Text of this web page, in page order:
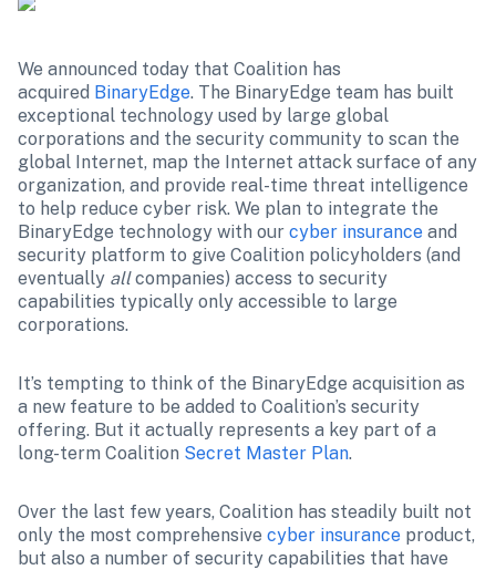
We announced today that Coalition has
acquired BinaryEdge. The BinaryEdge team has built
exceptional technology used by large global
corporations and the security community to scan the
global Internet, map the Internet attack surface of any
organization, and provide real-time threat intelligence
to help reduce cyber risk. We plan to integrate the
BinaryEdge technology with our cyber insurance and
security platform to give Coalition policyholders (and
eventually all companies) access to security
capabilities typically only accessible to large
corporations.
It’s tempting to think of the BinaryEdge acquisition as
a new feature to be added to Coalition’s security
offering. But it actually represents a key part of a
long-term Coalition Secret Master Plan.
Over the last few years, Coalition has steadily built not
only the most comprehensive cyber insurance product,
but also a number of security capabilities that have